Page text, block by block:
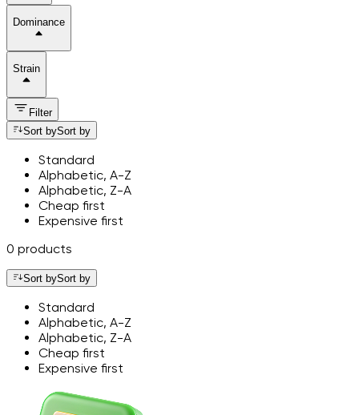
Dominance
Strain
Filter
Sort bySort by
Standard
Alphabetic, A-Z
Alphabetic, Z-A
Cheap first
Expensive first
0 products
Sort bySort by
Standard
Alphabetic, A-Z
Alphabetic, Z-A
Cheap first
Expensive first